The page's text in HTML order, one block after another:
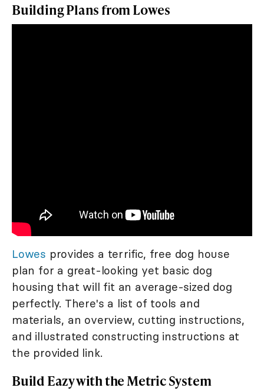
Building Plans from Lowes
Lowes provides a terrific, free dog house
plan for a great-looking yet basic dog
housing that will fit an average-sized dog
perfectly. There's a list of tools and
materials, an overview, cutting instructions,
and illustrated constructing instructions at
the provided link.
Build Eazy with the Metric System